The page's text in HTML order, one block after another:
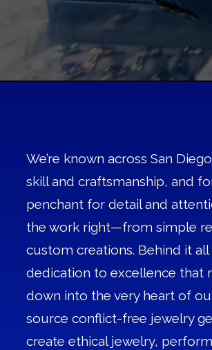
We’re known across San
skill and craftsmanship, and
penchant for detail and
the work right—from simple
custom creations. Behind it all
dedication to excellence that
down into the very heart of
source conflict-free jewelry
create ethical jewelry,